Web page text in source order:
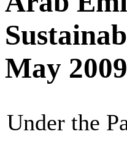
May 2009
Under the